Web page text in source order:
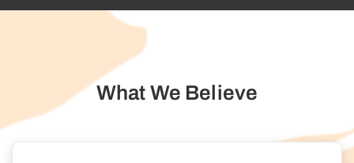
What We Believe